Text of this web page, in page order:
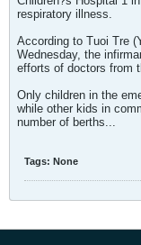
respiratory illness.
According to Tuoi Tre
Wednesday, the
efforts of doctors from
Only children in the
while other kids in
number of berths...
Tags: None